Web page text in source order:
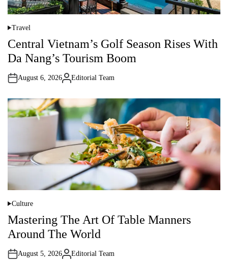
P
s
i
n
Travel
Central Vietnam’s Golf Season Rises With
Da Nang’s Tourism Boom
August 6, 2026A
h
o
Editorial Team
P
e
i
n
Culture
Mastering The Art Of Table Manners
Around The World
August 5, 2026A Editorial Team